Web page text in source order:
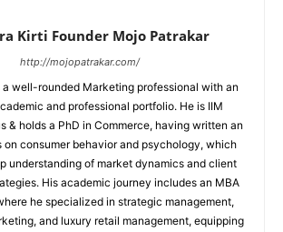
Kirti Founder Mojo Patrakar
http://mojopatrakar.com/
a well-rounded Marketing professional with an
and professional portfolio. He is IIM
& holds a PhD in Commerce, having written an
on consumer behavior and psychology, which
understanding of market dynamics and client
His academic journey includes an MBA
he specialized in strategic management,
and luxury retail management, equipping